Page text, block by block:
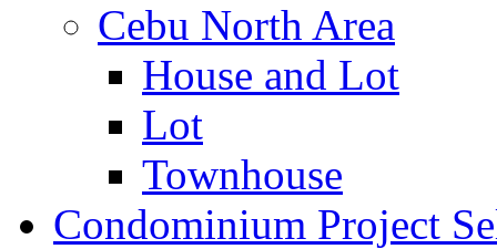
Cebu North Area
House and Lot
Lot
Townhouse
Condominium Project